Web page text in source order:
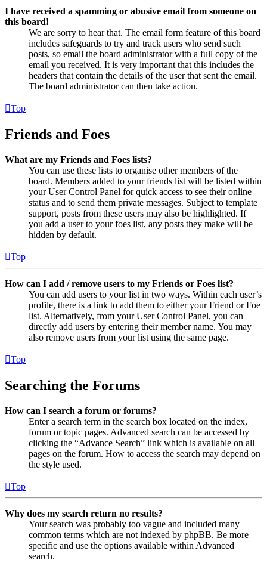
I have received a spamming or abusive email from someone on
this board!
We are sorry to hear that. The email form feature of this board
includes safeguards to try and track users who send such
posts, so email the board administrator with a full copy of the
email you received. It is very important that this includes the
headers that contain the details of the user that sent the email.
The board administrator can then take action.
Top
Friends and Foes
What are my Friends and Foes lists?
You can use these lists to organise other members of the
board. Members added to your friends list will be listed within
your User Control Panel for quick access to see their online
status and to send them private messages. Subject to template
support, posts from these users may also be highlighted. If
you add a user to your foes list, any posts they make will be
hidden by default.
Top
How can I add / remove users to my Friends or Foes list?
You can add users to your list in two ways. Within each user’s
profile, there is a link to add them to either your Friend or Foe
list. Alternatively, from your User Control Panel, you can
directly add users by entering their member name. You may
also remove users from your list using the same page.
Top
Searching the Forums
How can I search a forum or forums?
Enter a search term in the search box located on the index,
forum or topic pages. Advanced search can be accessed by
clicking the “Advance Search” link which is available on all
pages on the forum. How to access the search may depend on
the style used.
Top
Why does my search return no results?
Your search was probably too vague and included many
common terms which are not indexed by phpBB. Be more
specific and use the options available within Advanced
search.